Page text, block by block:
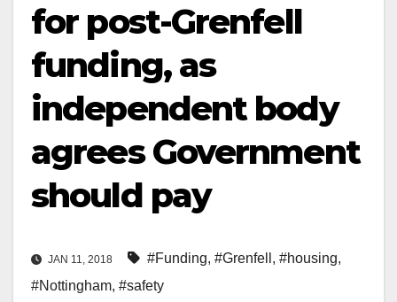
for post-Grenfell
funding, as
independent body
agrees Government
should pay
JAN 11, 2018 #Funding, #Grenfell , #housing,
#Nottingham, #safety